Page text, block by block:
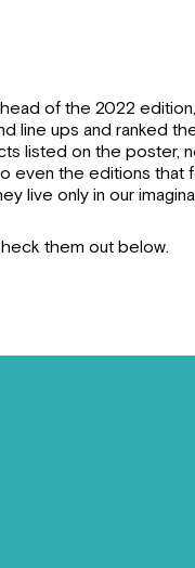
of the 2022
line ups and ranked
listed on the poster,
even the editions that
live only in our
them out below.